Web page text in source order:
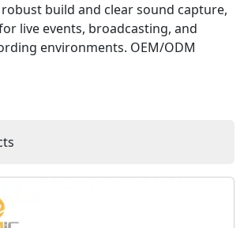
build and clear sound capture,
live events, broadcasting, and
environments. OEM/ODM